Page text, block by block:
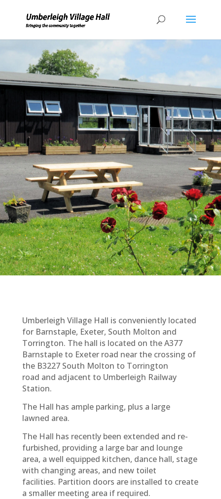
Umberleigh Village Hall is conveniently located
for Barnstaple, Exeter, South Molton and
Torrington. The hall is located on the A377
Barnstaple to Exeter road near the crossing of
the B3227 South Molton to Torrington
road and adjacent to Umberleigh Railway
Station.
The Hall has ample parking, plus a large
lawned area.
The Hall has recently been extended and re-
furbished, providing a large bar and lounge
area, a well equipped kitchen, dance hall, stage
with changing areas, and new toilet
facilities. Partition doors are installed to create
a smaller meeting area if required.